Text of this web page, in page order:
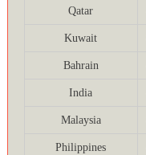
Qatar
Kuwait
Bahrain
India
Malaysia
Philippines